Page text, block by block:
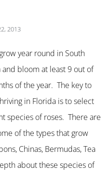
2013
year round in South
and bloom at least 9 out of
of the year. The key to
in Florida is to select
species of roses. There are
of the types that grow
Chinas, Bermudas, Tea
about these species of